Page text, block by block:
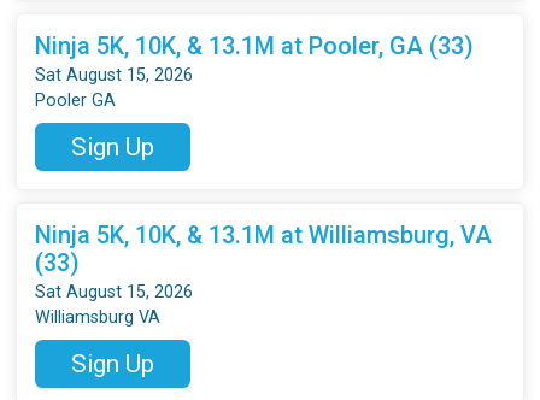
Ninja 5K, 10K, & 13.1M at Pooler, GA (33)
Sat August 15, 2026
Pooler GA
Sign Up
Ninja 5K, 10K, & 13.1M at Williamsburg, VA
(33)
Sat August 15, 2026
Williamsburg VA
Sign Up